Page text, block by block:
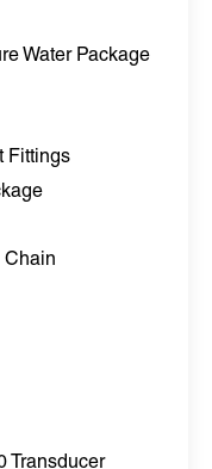
Water Package
Fittings
Chain
Transducer